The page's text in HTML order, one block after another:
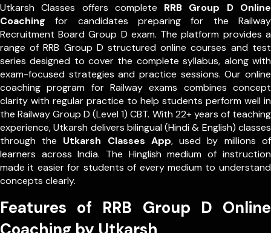
Utkarsh Classes offers complete RRB Group D Online
Coaching for candidates preparing for the Railway
Recruitment Board Group D exam. The platform provides a
range of RRB Group D structured online courses and test
series designed to cover the complete syllabus, along with
exam-focused strategies and practice sessions. Our online
coaching program for Railway exams combines concept
clarity with regular practice to help students perform well in
the Railway Group D (Level 1) CBT. With 22+ years of teaching
experience, Utkarsh delivers bilingual (Hindi & English) classes
through the Utkarsh Classes App, used by millions of
learners across India. The Hinglish medium of instruction
made it easier for students of every medium to understand
concepts clearly.
Features of RRB Group D Online